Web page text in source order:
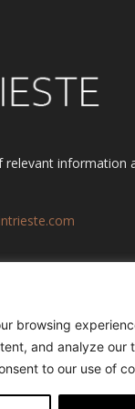
browsing
and analyze our
to our use of
relevant information